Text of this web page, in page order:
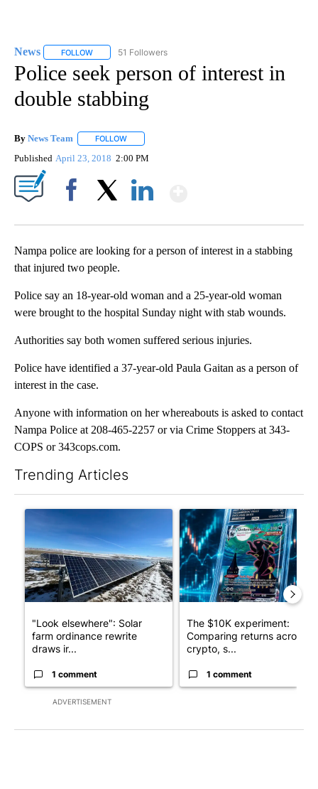
News FOLLOW FOLLOW "NEWS" TO RECEIVE NOTIFICATIONS ABOUT
51 Followers
Police seek person of interest in
double stabbing
By News Team FOLLOW
Published April 23, 2018 2:00 PM
Nampa police are looking for a person of interest in a stabbing
that injured two people.
Police say an 18-year-old woman and a 25-year-old woman
were brought to the hospital Sunday night with stab wounds.
Authorities say both women suffered serious injuries.
Police have identified a 37-year-old Paula Gaitan as a person of
interest in the case.
Anyone with information on her whereabouts is asked to contact
Nampa Police at 208-465-2257 or via Crime Stoppers at 343-
COPS or 343cops.com.
Trending Articles
ADVERTISEMENT
A trending article titled ""Look elsewhere": Solar farm
"Look elsewhere": Solar
farm ordinance rewrite
draws ir...
1 comment
A trending article titled
The $10K experiment:
Comparing returns across
crypto, s...
1 comment